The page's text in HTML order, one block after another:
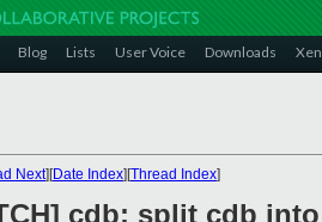
Blog Lists User Voice Downloads
Next][Date Index][Thread Index]
cdb: split cdb